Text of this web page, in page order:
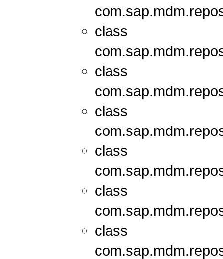
class
class
class
class
class
class